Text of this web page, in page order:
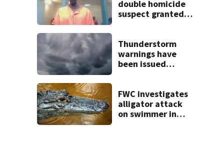
double homicide
suspect granted
Thunderstorm
warnings have
been issued
FWC investigates
alligator attack
on swimmer in